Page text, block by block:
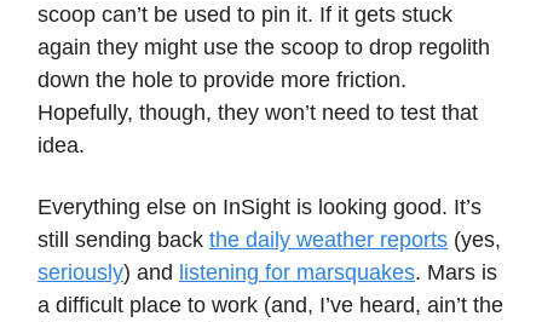
scoop can’t be used to pin it. If it gets stuck
again they might use the scoop to drop regolith
down the hole to provide more friction.
Hopefully, though, they won’t need to test that
idea.
Everything else on InSight is looking good. It’s
still sending back the daily weather reports (yes,
seriously) and listening for marsquakes. Mars is
a difficult place to work (and, I’ve heard, ain’t the